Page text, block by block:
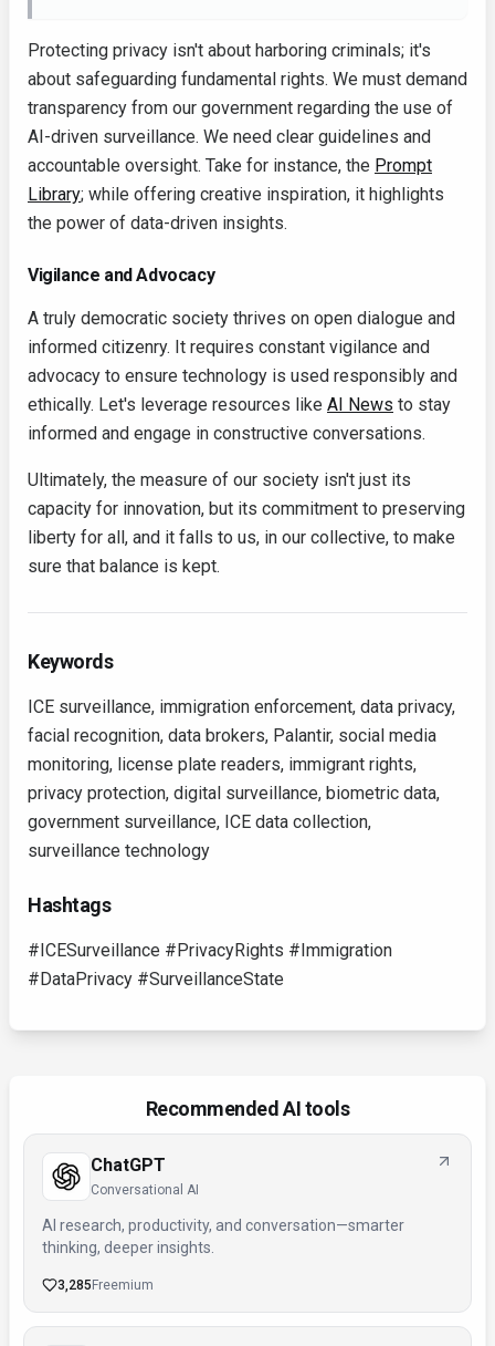
Protecting privacy isn't about harboring criminals; it's
about safeguarding fundamental rights. We must demand
transparency from our government regarding the use of
AI-driven surveillance. We need clear guidelines and
accountable oversight. Take for instance, the Prompt
Library; while offering creative inspiration, it highlights
the power of data-driven insights.
Vigilance and Advocacy
A truly democratic society thrives on open dialogue and
informed citizenry. It requires constant vigilance and
advocacy to ensure technology is used responsibly and
ethically. Let's leverage resources like AI News to stay
informed and engage in constructive conversations.
Ultimately, the measure of our society isn't just its
capacity for innovation, but its commitment to preserving
liberty for all, and it falls to us, in our collective, to make
sure that balance is kept.
Keywords
ICE surveillance, immigration enforcement, data privacy,
facial recognition, data brokers, Palantir, social media
monitoring, license plate readers, immigrant rights,
privacy protection, digital surveillance, biometric data,
government surveillance, ICE data collection,
surveillance technology
Hashtags
#ICESurveillance #PrivacyRights #Immigration
#DataPrivacy #SurveillanceState
Recommended AI tools
ChatGPT
Conversational AI
AI research, productivity, and conversation—smarter
thinking, deeper insights.
3,285 Freemium